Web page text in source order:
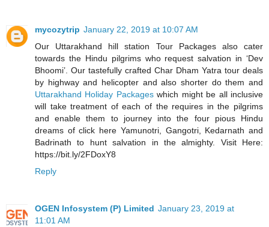
mycozytrip January 22, 2019 at 10:07 AM
Our Uttarakhand hill station Tour Packages also cater
towards the Hindu pilgrims who request salvation in ‘Dev
Bhoomi’. Our tastefully crafted Char Dham Yatra tour deals
by highway and helicopter and also shorter do them and
Uttarakhand Holiday Packageswhich might be all inclusive
will take treatment of each of the requires in the pilgrims
and enable them to journey into the four pious Hindu
dreams of click here Yamunotri, Gangotri, Kedarnath and
Badrinath to hunt salvation in the almighty. Visit Here:
https://bit.ly/2FDoxY8
Reply
OGEN Infosystem (P) Limited January 23, 2019 at
11:01 AM